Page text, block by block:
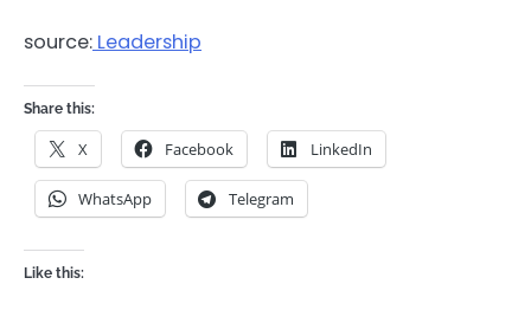
source: Leadership
Share this:
X Facebook LinkedIn
WhatsApp Telegram
Like this: